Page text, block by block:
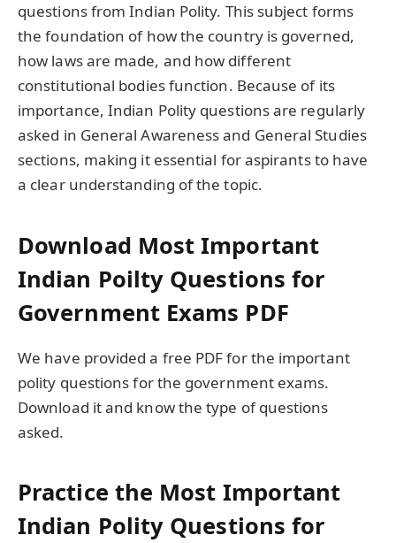
questions from Indian Polity. This subject forms
the foundation of how the country is governed,
how laws are made, and how different
constitutional bodies function. Because of its
importance, Indian Polity questions are regularly
asked in General Awareness and General Studies
sections, making it essential for aspirants to have
a clear understanding of the topic.
Download Most Important
Indian Poilty Questions for
Government Exams PDF
We have provided a free PDF for the important
polity questions for the government exams.
Download it and know the type of questions
asked.
Practice the Most Important
Indian Polity Questions for